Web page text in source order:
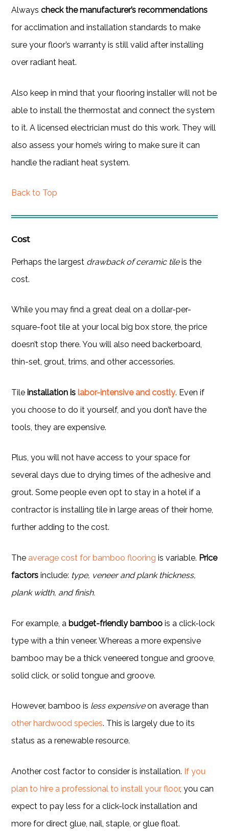
Alwayscheck the manufacturer’s recommendations
for acclimation and installation standards to make
sure your floor’s warranty is still valid after installing
over radiant heat.
Also keep in mind that your flooring installer will not be
able to install the thermostat and connect the system
to it. A licensed electrician must do this work. They will
also assess your home’s wiring to make sure it can
handle the radiant heat system.
Back to Top
Cost
Perhaps the largest drawback of ceramic tileis the
cost.
While you may find a great deal on a dollar-per-
square-foot tile at your local big box store, the price
doesn’t stop there. You will also need backerboard,
thin-set, grout, trims, and other accessories.
Tile installation islabor-intensive and costly. Even if
you choose to do it yourself, and you don’t have the
tools, they are expensive.
Plus, you will not have access to your space for
several days due to drying times of the adhesive and
grout. Some people even opt to stay in a hotel if a
contractor is installing tile in large areas of their home,
further adding to the cost.
The average cost for bamboo flooring is variable. Price
factors include: type, veneer and plank thickness,
plank width, and finish.
For example, a budget-friendly bamboo is a click-lock
type with a thin veneer. Whereas a more expensive
bamboo may be a thick veneered tongue and groove,
solid click, or solid tongue and groove.
However, bamboo is less expensiveon average than
other hardwood species. This is largely due to its
status as a renewable resource.
Another cost factor to consider is installation. If you
plan to hire a professional to install your floor, you can
expect to pay less for a click-lock installation and
more for direct glue, nail, staple, or glue float.